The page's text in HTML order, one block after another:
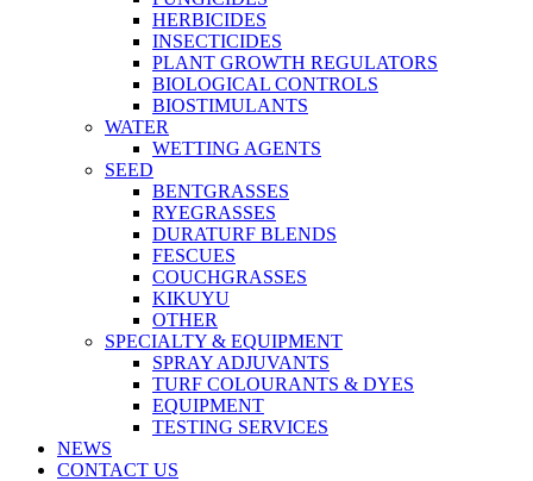
HERBICIDES
INSECTICIDES
PLANT GROWTH REGULATORS
BIOLOGICAL CONTROLS
BIOSTIMULANTS
WATER
WETTING AGENTS
SEED
BENTGRASSES
RYEGRASSES
DURATURF BLENDS
FESCUES
COUCHGRASSES
KIKUYU
OTHER
SPECIALTY & EQUIPMENT
SPRAY ADJUVANTS
TURF COLOURANTS & DYES
EQUIPMENT
TESTING SERVICES
NEWS
CONTACT US